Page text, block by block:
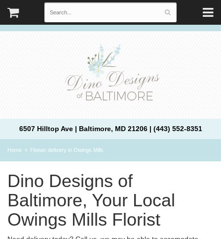
6507 Hilltop Ave | Baltimore, MD 21206 | (443) 552-8351
Home Flower delivery in Owings Mills
Dino Designs of
Baltimore, Your Local
Owings Mills Florist